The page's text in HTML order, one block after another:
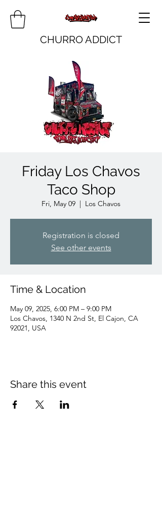
CHURRO ADDICT
Friday Los Chavos
Taco Shop
Fri, May 09
  |
Los Chavos
Registration is closed
See other events
Time & Location
May 09, 2025, 6:00 PM – 9:00 PM
Los Chavos, 1340 N 2nd St, El Cajon, CA
92021, USA
Share this event